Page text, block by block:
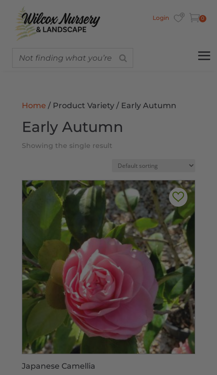
Login 0
Home / Product Variety / Early Autumn
Early Autumn
Showing the single result
Japanese Camellia